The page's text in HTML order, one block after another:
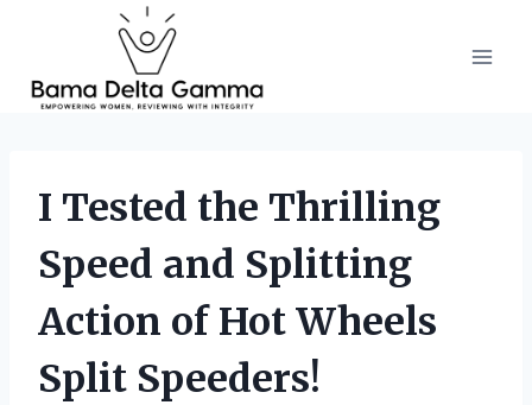
content
I Tested the Thrilling
Speed and Splitting
Action of Hot Wheels
Split Speeders!